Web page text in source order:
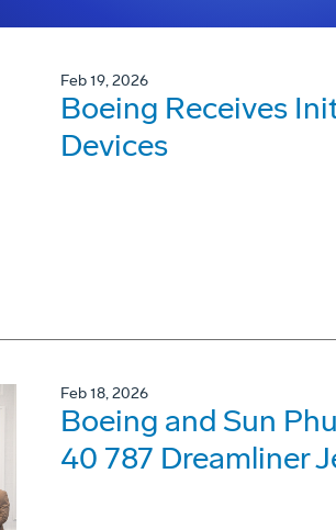
Feb 19, 2026
Boeing Receives
Devices
Feb 18, 2026
Boeing and Sun
40 787 Dreamliner